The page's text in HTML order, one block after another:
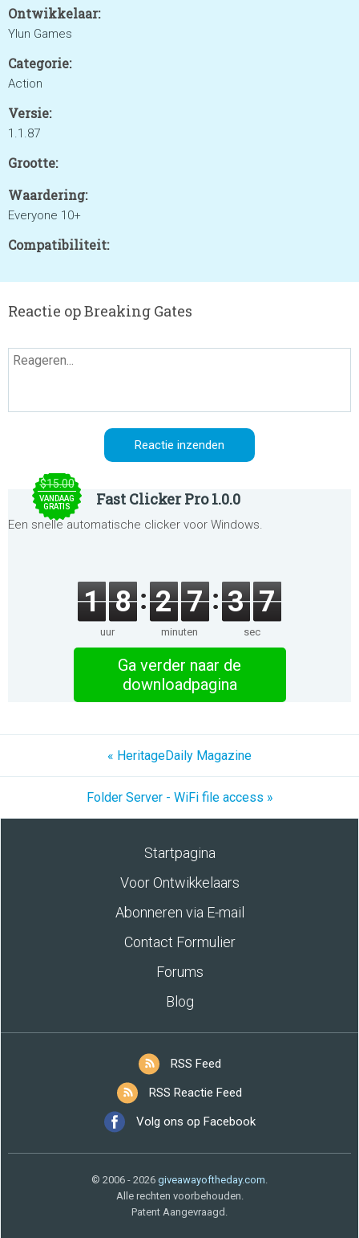
Ontwikkelaar:
Ylun Games
Categorie:
Action
Versie:
1.1.87
Grootte:
Waardering:
Everyone 10+
Compatibiliteit:
Reactie op Breaking Gates
$15.00
VANDAAG
GRATIS
Fast Clicker Pro 1.0.0
Een snelle automatische clicker voor Windows.
1 8
uur
2 7
minuten
3 7
sec
Ga verder naar de
downloadpagina
« HeritageDaily Magazine
Folder Server - WiFi file access »
Startpagina
Voor Ontwikkelaars
Abonneren via E-mail
Contact Formulier
Forums
Blog
RSS Feed
RSS Reactie Feed
Volg ons op Facebook
© 2006 - 2026 giveawayoftheday.com.
Alle rechten voorbehouden.
Patent Aangevraagd.